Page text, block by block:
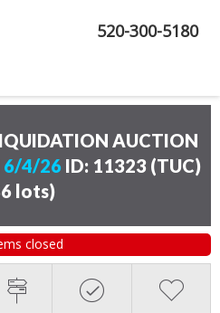
520-300-5180
AUCTION
6/4/26 ID: 11323 (TUC)
lots)
closed